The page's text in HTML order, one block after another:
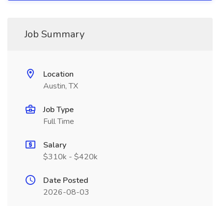
Job Summary
Location
Austin, TX
Job Type
Full Time
Salary
$310k - $420k
Date Posted
2026-08-03